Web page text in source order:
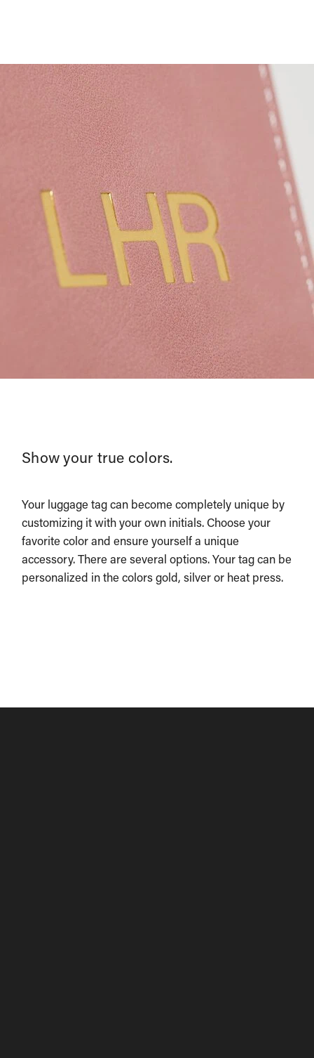
Show your true colors.
Your luggage tag can become completely unique by
customizing it with your own initials. Choose your
favorite color and ensure yourself a unique
accessory. There are several options. Your tag can be
personalized in the colors gold, silver or heat press.